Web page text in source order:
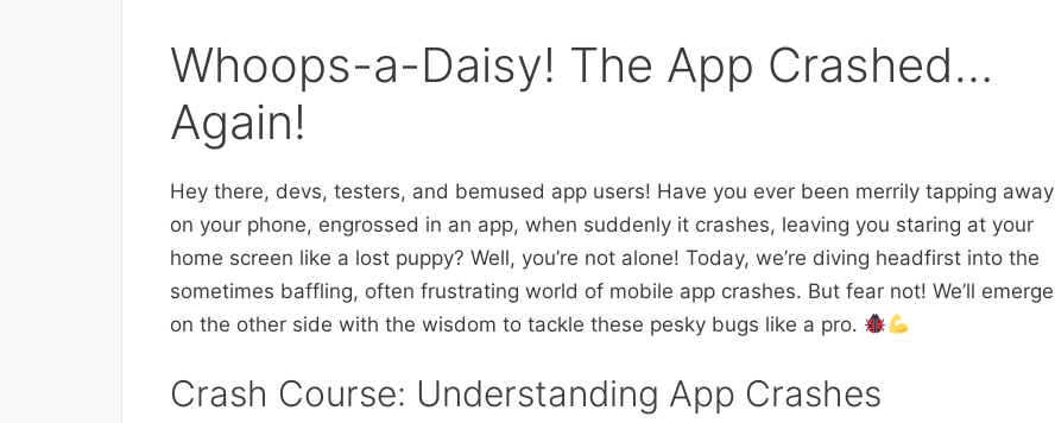
Whoops-a-Daisy! The App Crashed…
Again!
Hey there, devs, testers, and bemused app users! Have you ever been merrily tapping away
on your phone, engrossed in an app, when suddenly it crashes, leaving you staring at your
home screen like a lost puppy? Well, you’re not alone! Today, we’re diving headfirst into the
sometimes baffling, often frustrating world of mobile app crashes. But fear not! We’ll emerge
on the other side with the wisdom to tackle these pesky bugs like a pro.
Crash Course: Understanding App Crashes